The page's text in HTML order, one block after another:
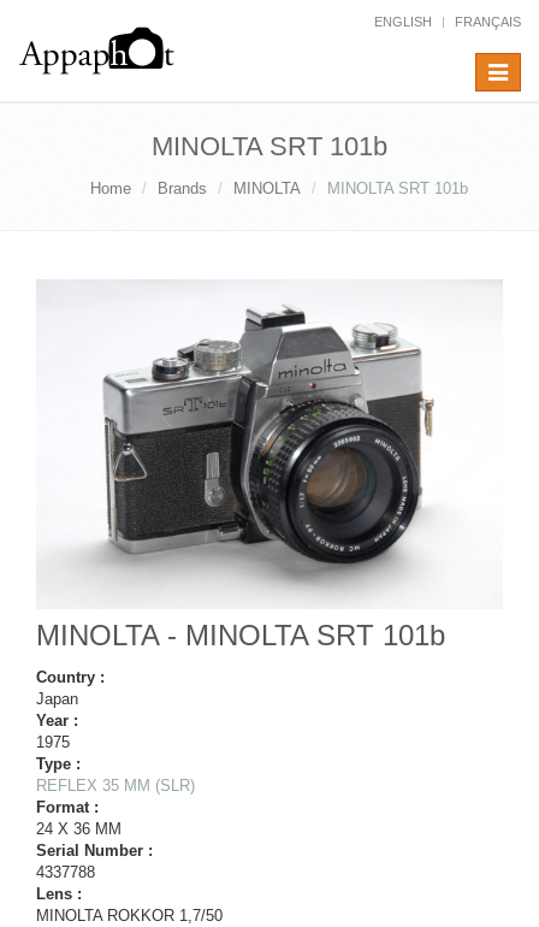
ENGLISH FRANÇAIS
Toggle
MINOLTA SRT 101b
Home Brands MINOLTA MINOLTA SRT 101b
MINOLTA - MINOLTA SRT 101b
Country :
Japan
Year :
1975
Type :
REFLEX 35 MM (SLR)
Format :
24 X 36 MM
Serial Number :
4337788
Lens :
MINOLTA ROKKOR 1,7/50